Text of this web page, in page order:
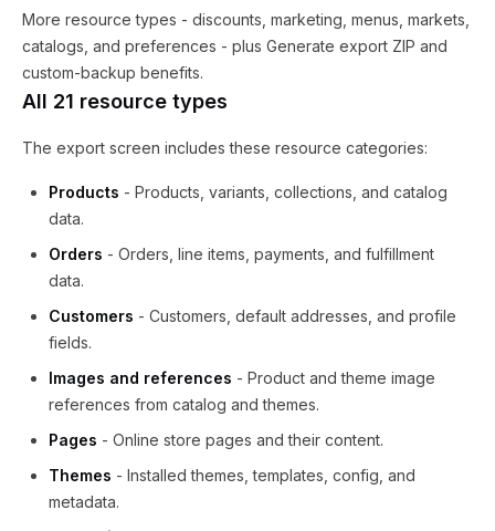
More resource types - discounts, marketing, menus, markets,
catalogs, and preferences - plus Generate export ZIP and
custom-backup benefits.
All 21 resource types
The export screen includes these resource categories:
Products - Products, variants, collections, and catalog
data.
Orders - Orders, line items, payments, and fulfillment
data.
Customers - Customers, default addresses, and profile
fields.
Images and references - Product and theme image
references from catalog and themes.
Pages - Online store pages and their content.
Themes - Installed themes, templates, config, and
metadata.